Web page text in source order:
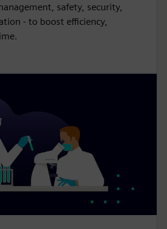
safety, security,
- to boost efficiency,